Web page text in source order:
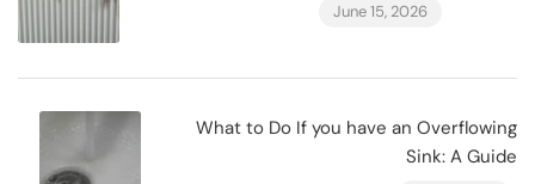
June 15, 2026
What to Do If you have an Overflowing
Sink: A Guide